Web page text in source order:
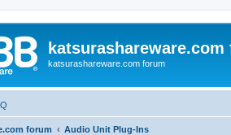
katsurashareware.com
katsurashareware.com forum
forum Audio Unit Plug-Ins